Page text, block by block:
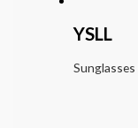
YSLL
Sunglasses